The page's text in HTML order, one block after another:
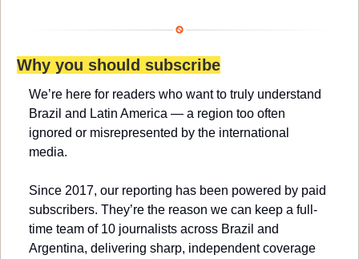
Why you should subscribe
We’re here for readers who want to truly understand
Brazil and Latin America — a region too often
ignored or misrepresented by the international
media.
Since 2017, our reporting has been powered by paid
subscribers. They’re the reason we can keep a full-
time team of 10 journalists across Brazil and
Argentina, delivering sharp, independent coverage